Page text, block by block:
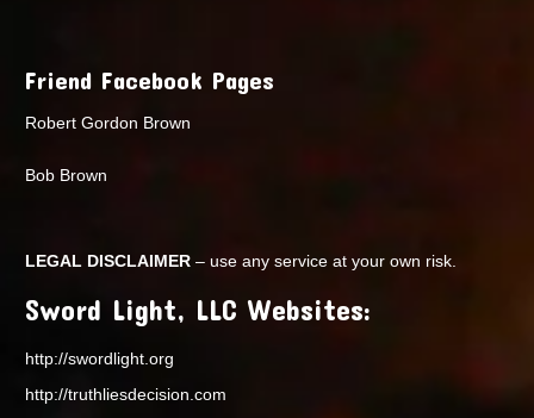
Friend Facebook Pages
Robert Gordon Brown
Bob Brown
LEGAL DISCLAIMER – use any service at your own risk.
Sword Light, LLC Websites:
http://swordlight.org
http://truthliesdecision.com